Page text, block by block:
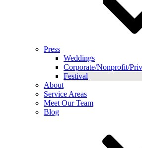
Press
Weddings
Corporate/Nonprofit/
Festival
About
Service Areas
Meet Our Team
Blog